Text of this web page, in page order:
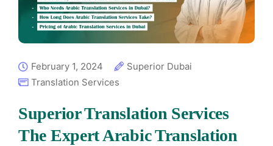
February 1, 2024
Superior Dubai
Translation Services
Superior Translation Services
The Expert Arabic Translation